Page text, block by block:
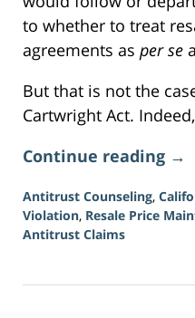
to whether to treat
agreements as per se
But that is not the
Cartwright Act.
Continue reading →
Antitrust Counseling,
Violation, Resale Price
Antitrust Claims
16,